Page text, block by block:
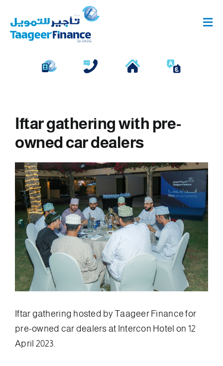
content
Individual Financing
Business Financing
Iftar gathering with pre-
owned car dealers
View
Larger
Image
Iftar gathering hosted by Taageer Finance for
pre-owned car dealers at Intercon Hotel on 12
April 2023.